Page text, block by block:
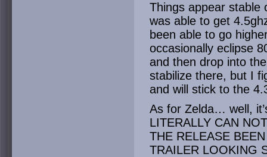
Things appear
was able to get
been able to go
occasionally eclipse
and then drop into
stabilize there, but I
and will stick to the
As for Zelda… well,
LITERALLY CAN
THE RELEASE
TRAILER LOOKING